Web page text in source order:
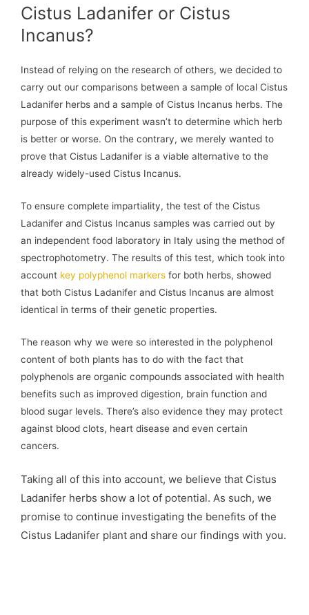
Cistus Ladanifer or Cistus
Incanus?
Instead of relying on the research of others, we decided to
carry out our comparisons between a sample of local Cistus
Ladanifer herbs and a sample of Cistus Incanus herbs. The
purpose of this experiment wasn’t to determine which herb
is better or worse. On the contrary, we merely wanted to
prove that Cistus Ladanifer is a viable alternative to the
already widely-used Cistus Incanus.
To ensure complete impartiality, the test of the Cistus
Ladanifer and Cistus Incanus samples was carried out by
an independent food laboratory in Italy using the method of
spectrophotometry. The results of this test, which took into
account key polyphenol markers for both herbs, showed
that both Cistus Ladanifer and Cistus Incanus are almost
identical in terms of their genetic properties.
The reason why we were so interested in the polyphenol
content of both plants has to do with the fact that
polyphenols are organic compounds associated with health
benefits such as improved digestion, brain function and
blood sugar levels. There’s also evidence they may protect
against blood clots, heart disease and even certain
cancers.
Taking all of this into account, we believe that Cistus
Ladanifer herbs show a lot of potential. As such, we
promise to continue investigating the benefits of the
Cistus Ladanifer plant and share our findings with you.